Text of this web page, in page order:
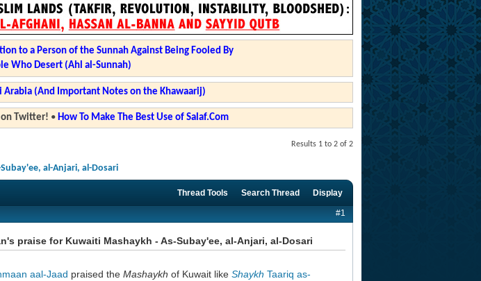
to a Person of the Sunnah Against Being Fooled By
Who Desert (Ahl al-Sunnah)
Arabia (And Important Notes on the Khawaarij)
Twitter! • How To Make The Best Use of Salaf.Com
Results 1 to 2 of 2
al-Anjari, al-Dosari
Thread Tools Search Thread Display
#1
praise for Kuwaiti Mashaykh - As-Subay'ee, al-Anjari, al-Dosari
aal-Jaad praised the Mashaykh of Kuwait like Shaykh Taariq as-